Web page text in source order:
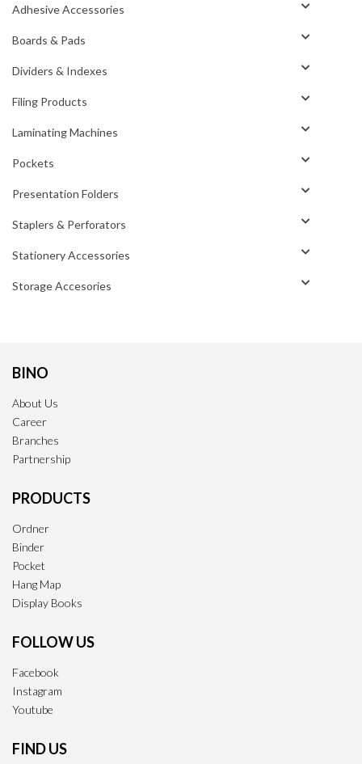
Adhesive Accessories
Boards & Pads
Dividers & Indexes
Filing Products
Laminating Machines
Pockets
Presentation Folders
Staplers & Perforators
Stationery Accessories
Storage Accesories
BINO
About Us
Career
Branches
Partnership
PRODUCTS
Ordner
Binder
Pocket
Hang Map
Display Books
FOLLOW US
Facebook
Instagram
Youtube
FIND US